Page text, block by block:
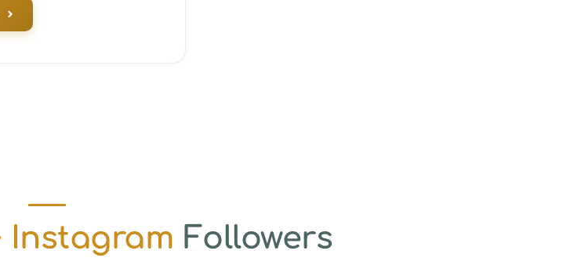
Instagram Followers